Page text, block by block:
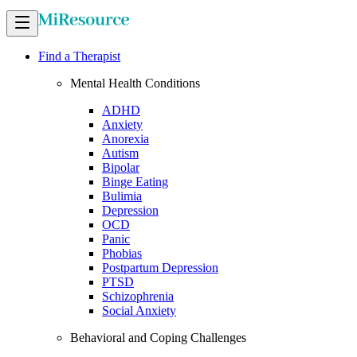
Find a Therapist
Mental Health Conditions
ADHD
Anxiety
Anorexia
Autism
Bipolar
Binge Eating
Bulimia
Depression
OCD
Panic
Phobias
Postpartum Depression
PTSD
Schizophrenia
Social Anxiety
Behavioral and Coping Challenges